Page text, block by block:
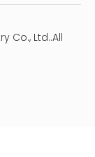
Co., Ltd..All